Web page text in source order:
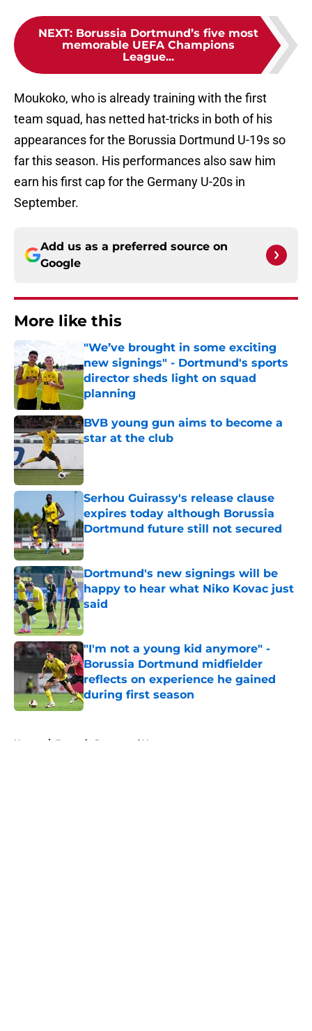
NEXT: Borussia Dortmund’s five most
memorable UEFA Champions
League...
Moukoko, who is already training with the first
team squad, has netted hat-tricks in both of his
appearances for the Borussia Dortmund U-19s so
far this season. His performances also saw him
earn his first cap for the Germany U-20s in
September.
Add us as a preferred source on
Google
More like this
"We’ve brought in some exciting
new signings" - Dortmund's sports
director sheds light on squad
planning
Published by on Invalid Date
BVB young gun aims to become a
star at the club
Serhou Guirassy's release clause
expires today although Borussia
Dortmund future still not secured
Published by on Invalid Date
Dortmund's new signings will be
happy to hear what Niko Kovac just
said
"I'm not a young kid anymore" -
Borussia Dortmund midfielder
reflects on experience he gained
during first season
Published by on Invalid Date
Home / Borussia Dortmund News